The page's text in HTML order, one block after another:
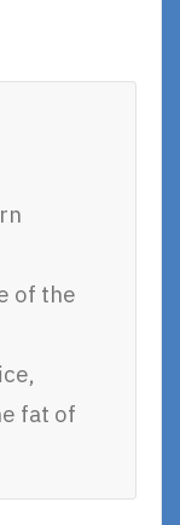
of the
fat of